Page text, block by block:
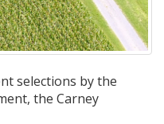
selections by the
the Carney